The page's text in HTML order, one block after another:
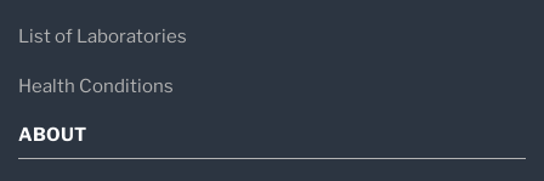
List of Laboratories
Health Conditions
ABOUT